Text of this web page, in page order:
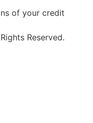
of your credit
Reserved.